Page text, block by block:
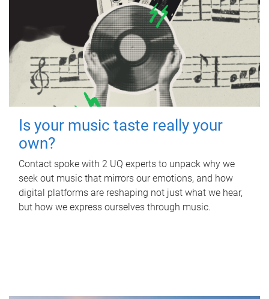
Is your music taste really your
own?
Contact spoke with 2 UQ experts to unpack why we
seek out music that mirrors our emotions, and how
digital platforms are reshaping not just what we hear,
but how we express ourselves through music.